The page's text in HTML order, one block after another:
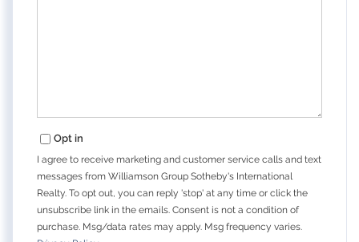
Opt in
I agree to receive marketing and customer service calls and text
messages from Williamson Group Sotheby's International
Realty. To opt out, you can reply 'stop' at any time or click the
unsubscribe link in the emails. Consent is not a condition of
purchase. Msg/data rates may apply. Msg frequency varies.